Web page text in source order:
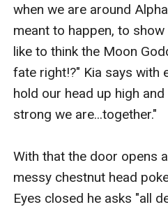
when we are around
meant to happen, to
like to think the Moon
fate right!?" Kia says with
hold our head up high
strong we are...together."
With that the door opens
messy chestnut head
Eyes closed he asks "all